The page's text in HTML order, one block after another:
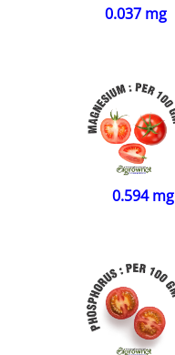
0.037 mg
0.594 mg